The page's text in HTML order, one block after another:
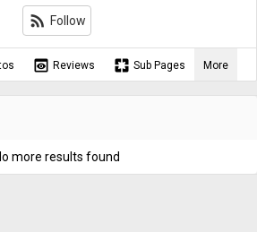
rss_feed Follow
preview Reviews pages Sub Pages More
more results found